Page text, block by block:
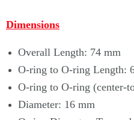
Dimensions
Overall Length: 74 mm
O-ring to O-ring Length:
O-ring to O-ring (center-
Diameter: 16 mm